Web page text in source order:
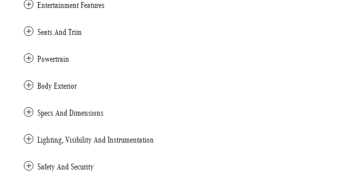
Entertainment Features
Seats And Trim
Powertrain
Body Exterior
Specs And Dimensions
Lighting, Visibility And Instrumentation
Safety And Security